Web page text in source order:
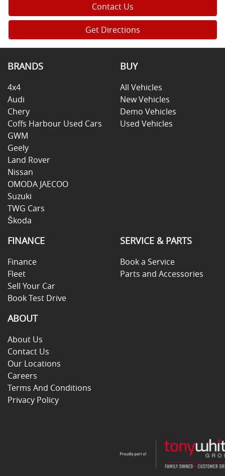
Contact Us
Get Directions
BRANDS
4x4
Audi
Chery
Coffs Harbour Used Cars
GWM
Geely
Land Rover
Nissan
OMODA JAECOO
Suzuki
TWG Cars
Škoda
BUY
All Vehicles
New Vehicles
Demo Vehicles
Used Vehicles
FINANCE
Finance
Fleet
Sell Your Car
Book Test Drive
SERVICE & PARTS
Book a Service
Parts and Accessories
ABOUT
About Us
Contact Us
Our Locations
Careers
Terms And Conditions
Privacy Policy